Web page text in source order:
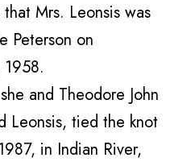
Mrs. Leonsis was
Peterson on
and Theodore John
Leonsis, tied the knot
in Indian River,